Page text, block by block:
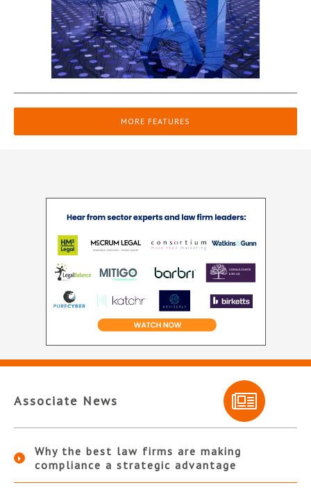
MORE FEATURES
Associate News
Why the best law firms are making
compliance a strategic advantage